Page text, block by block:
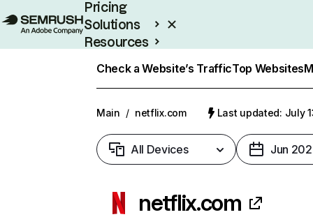
Pricing
Solutions
Resources
Check a Website’s TrafficTop Websites
Main / netflix.com Last updated: July
All Devices Jun
netflix.com